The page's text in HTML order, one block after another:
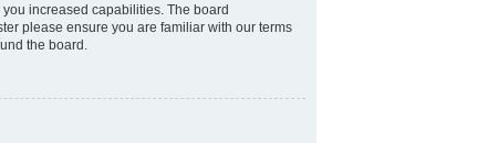
increased capabilities. The board
please ensure you are familiar with our terms
the board.